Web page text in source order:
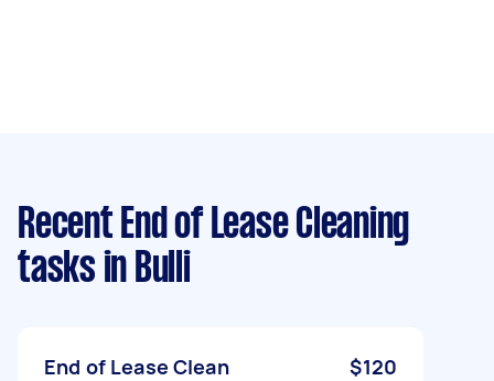
Recent End of Lease Cleaning
tasks in Bulli
End of Lease Clean $120